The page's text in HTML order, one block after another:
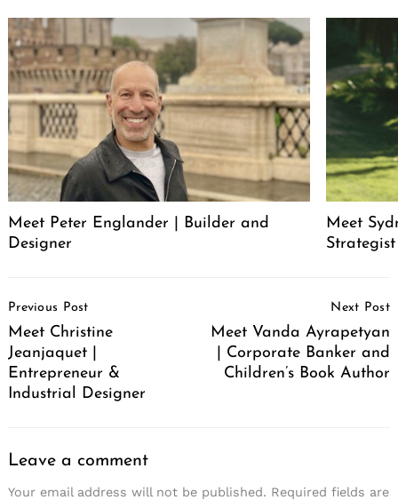
Meet Peter Englander | Builder and
Designer
Meet
Navigation
Previous Post
Meet Christine
Jeanjaquet |
Entrepreneur &
Industrial Designer
Next Post
Meet Vanda Ayrapetyan
| Corporate Banker and
Children’s Book Author
Leave a comment
Your email address will not be published. Required fields are